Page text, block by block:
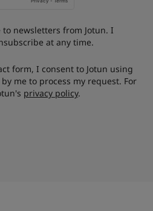
newsletters from Jotun. I
at any time.
form, I consent to Jotun using
me to process my request. For
privacy policy.